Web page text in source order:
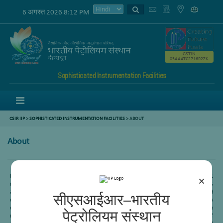
×
सीएसआईआर–भारतीय
पेट्रोलियम संस्थान
6 अगस्त 2026 8:12 PM
Sophisticated Instrumentation Facilities
GSTIN
05AAATC2716R2ZK
CSIR IIP>SOPHISTICATED INSTRUMENTATION FACILITIES> ABOUT
About
Heavy oil or Residue conversion is one of the important processes in refining to get
maximum profit margin. CSIR-IIP is working in this area since its inception. This
area mainly is working in four different subarea-Delayed coking, Visbreaking, Fluid
catalytic cracking and Residue hydroprocessing. Recently an indigenous technology
called “Soaker internal visbreaking” has been commercialized in three Indian
refineries- HPCL (Vizag), IOCL (Mathura) and IOCL (Haldia). This is an example of